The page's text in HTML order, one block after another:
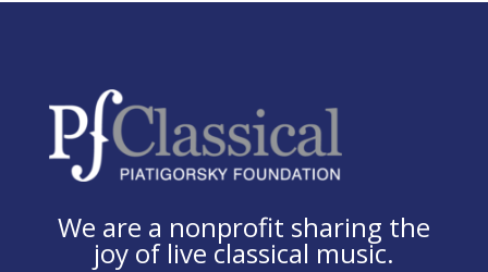
We are a nonprofit sharing the
joy of live classical music.